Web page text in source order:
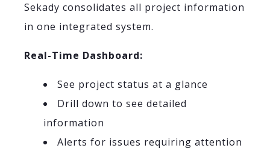
Sekady consolidates all project information
in one integrated system.
Real-Time Dashboard:
See project status at a glance
Drill down to see detailed
information
Alerts for issues requiring attention